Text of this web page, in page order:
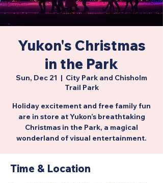
Yukon's Christmas
in the Park
Sun, Dec 21
  |
City Park and Chisholm
Trail Park
Holiday excitement and free family fun
are in store at Yukon’s breathtaking
Christmas in the Park, a magical
wonderland of visual entertainment.
Time & Location